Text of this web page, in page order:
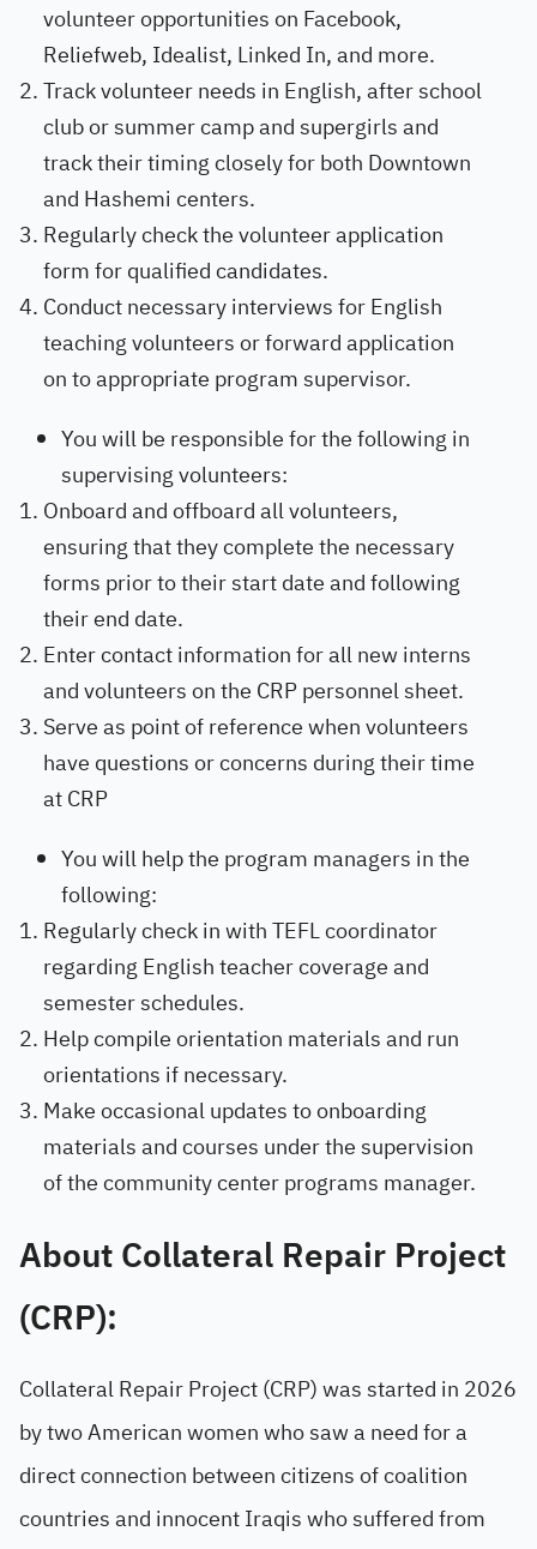
volunteer opportunities on Facebook,
Reliefweb, Idealist, Linked In, and more.
Track volunteer needs in English, after school
club or summer camp and supergirls and
track their timing closely for both Downtown
and Hashemi centers.
Regularly check the volunteer application
form for qualified candidates.
Conduct necessary interviews for English
teaching volunteers or forward application
on to appropriate program supervisor.
You will be responsible for the following in
supervising volunteers:
Onboard and offboard all volunteers,
ensuring that they complete the necessary
forms prior to their start date and following
their end date.
Enter contact information for all new interns
and volunteers on the CRP personnel sheet.
Serve as point of reference when volunteers
have questions or concerns during their time
at CRP
You will help the program managers in the
following:
Regularly check in with TEFL coordinator
regarding English teacher coverage and
semester schedules.
Help compile orientation materials and run
orientations if necessary.
Make occasional updates to onboarding
materials and courses under the supervision
of the community center programs manager.
About Collateral Repair Project
(CRP):
Collateral Repair Project (CRP) was started in 2026
by two American women who saw a need for a
direct connection between citizens of coalition
countries and innocent Iraqis who suffered from